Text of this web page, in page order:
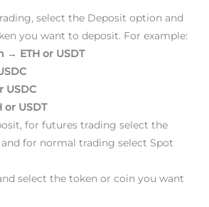
select the Deposit option and
you want to deposit. For example:
→ ETH or USDT
USDC
USDT
for futures trading select the
for normal trading select Spot
select the token or coin you want